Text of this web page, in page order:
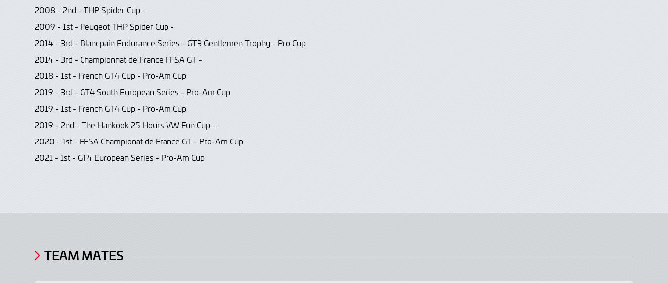
2008 - 2nd - THP Spider Cup -
2009 - 1st - Peugeot THP Spider Cup -
2014 - 3rd - Blancpain Endurance Series - GT3 Gentlemen Trophy - Pro Cup
2014 - 3rd - Championnat de France FFSA GT -
2018 - 1st - French GT4 Cup - Pro-Am Cup
2019 - 3rd - GT4 South European Series - Pro-Am Cup
2019 - 1st - French GT4 Cup - Pro-Am Cup
2019 - 2nd - The Hankook 25 Hours VW Fun Cup -
2020 - 1st - FFSA Championat de France GT - Pro-Am Cup
2021 - 1st - GT4 European Series - Pro-Am Cup
TEAM MATES